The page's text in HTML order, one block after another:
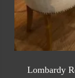
Lombardy